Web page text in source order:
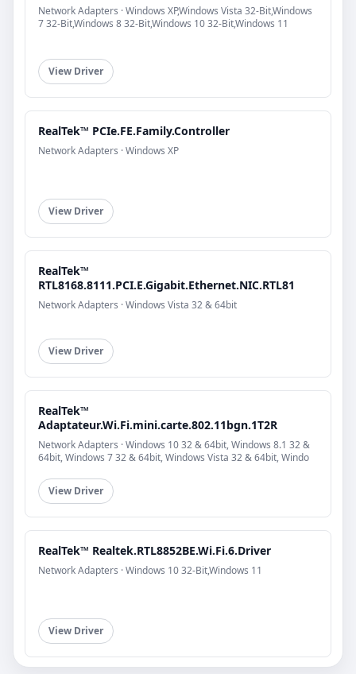
Network Adapters · Windows XP,Windows Vista 32-Bit,Windows
7 32-Bit,Windows 8 32-Bit,Windows 10 32-Bit,Windows 11
View Driver
RealTek™ PCIe.FE.Family.Controller
Network Adapters · Windows XP
View Driver
RealTek™
RTL8168.8111.PCI.E.Gigabit.Ethernet.NIC.RTL81
Network Adapters · Windows Vista 32 & 64bit
View Driver
RealTek™
Adaptateur.Wi.Fi.mini.carte.802.11bgn.1T2R
Network Adapters · Windows 10 32 & 64bit, Windows 8.1 32 &
64bit, Windows 7 32 & 64bit, Windows Vista 32 & 64bit, Windo
View Driver
RealTek™ Realtek.RTL8852BE.Wi.Fi.6.Driver
Network Adapters · Windows 10 32-Bit,Windows 11
View Driver